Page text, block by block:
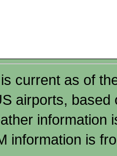
current as of
airports,
information is